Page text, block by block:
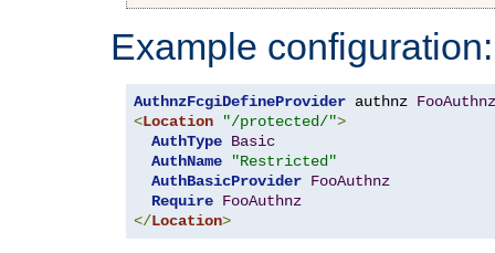
Example configuration:
AuthnzFcgiDefineProvider authnz FooAuthnz
<Location "/protected/">
AuthType Basic
AuthName
"Restricted"
AuthBasicProvider FooAuthnz
Require FooAuthnz
</Location>